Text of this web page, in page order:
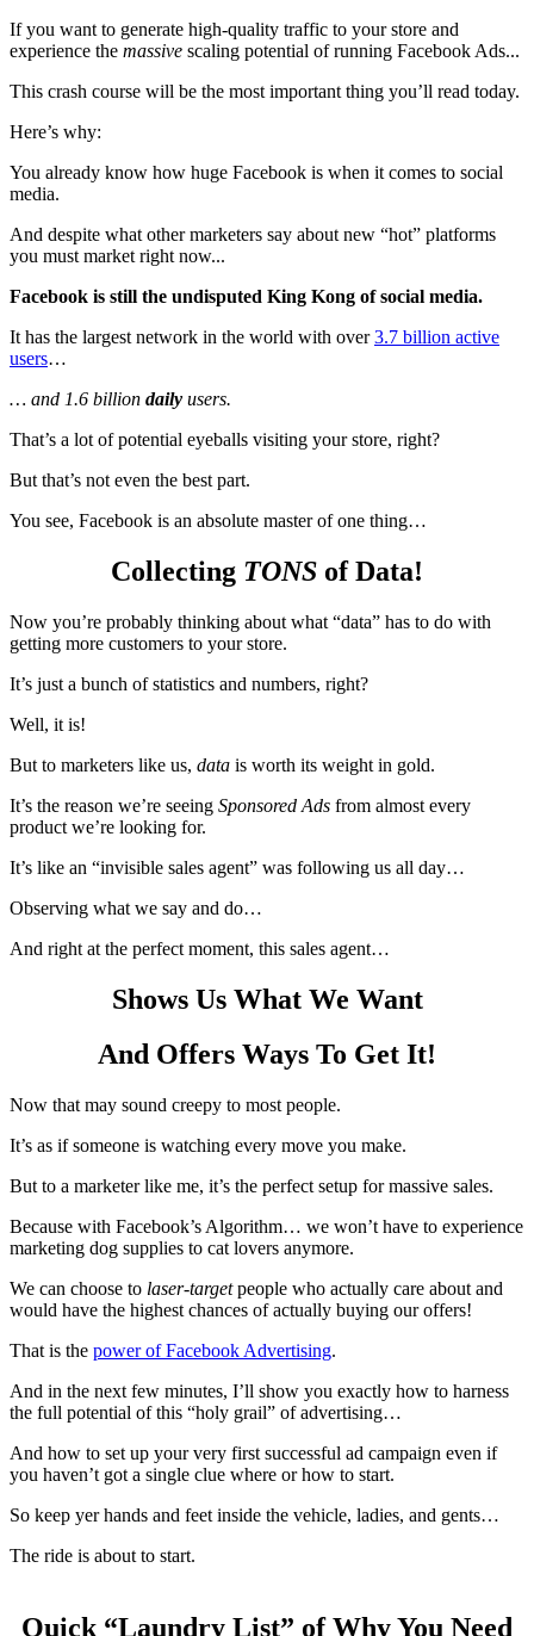
If you want to generate high-quality traffic to your store and
experience the massive scaling potential of running Facebook Ads...
This crash course will be the most important thing you’ll read today.
Here’s why:
You already know how huge Facebook is when it comes to social
media.
And despite what other marketers say about new “hot” platforms
you must market right now...
Facebook is still the undisputed King Kong of social media.
It has the largest network in the world with over3.7 billion active
users…
… and 1.6 billion daily users.
That’s a lot of potential eyeballs visiting your store, right?
But that’s not even the best part.
You see, Facebook is an absolute master of one thing…
Collecting TONS of Data!
Now you’re probably thinking about what “data” has to do with
getting more customers to your store.
It’s just a bunch of statistics and numbers, right?
Well, it is!
But to marketers like us, data is worth its weight in gold.
It’s the reason we’re seeing Sponsored Ads from almost every
product we’re looking for.
It’s like an “invisible sales agent” was following us all day…
Observing what we say and do…
And right at the perfect moment, this sales agent…
Shows Us What We Want
And Offers Ways To Get It!
Now that may sound creepy to most people.
It’s as if someone is watching every move you make.
But to a marketer like me, it’s the perfect setup for massive sales.
Because with Facebook’s Algorithm… we won’t have to experience
marketing dog supplies to cat lovers anymore.
We can choose to laser-targetpeople who actually care about and
would have the highest chances of actually buying our offers!
That is the power of Facebook Advertising.
And in the next few minutes, I’ll show you exactly how to harness
the full potential of this “holy grail” of advertising…
And how to set up your very first successful ad campaign even if
you haven’t got a single clue where or how to start.
So keep yer hands and feet inside the vehicle, ladies, and gents…
The ride is about to start.
Quick “Laundry List” of Why You Need